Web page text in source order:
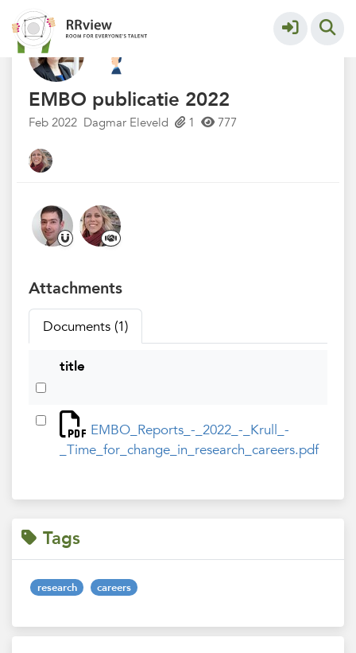
Kennisbank // Knowledge Base More
EMBO publicatie 2022
Feb 2022 Dagmar Eleveld 1 777
Attachments
Documents (1)
title
EMBO_Reports_-_2022_-_Krull_-
_Time_for_change_in_research_careers.pdf
Tags
research careers